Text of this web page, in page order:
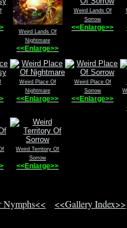
Weird Lands Of
Nightmare
<<Enlarge>>
Weird Lands Of
Sorrow
<<Enlarge>>
Weird Place Of
Nightmare
<<Enlarge>>
Weird Place Of
Sorrow
<<Enlarge>>
Weird Territory Of
Sorrow
<<Enlarge>>
Nymphs<< <<Gallery Index>>